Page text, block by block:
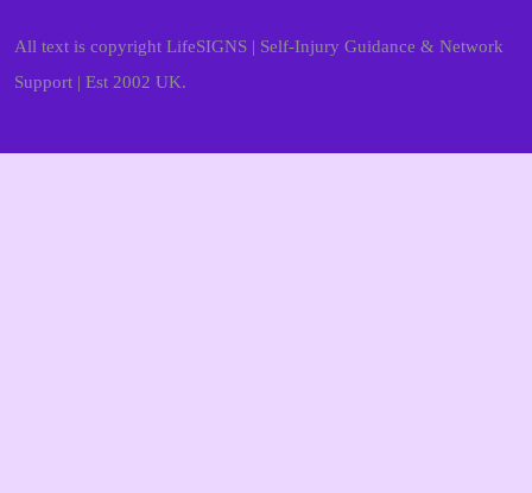
All text is copyright LifeSIGNS | Self-Injury Guidance & Network
Support | Est 2002 UK.